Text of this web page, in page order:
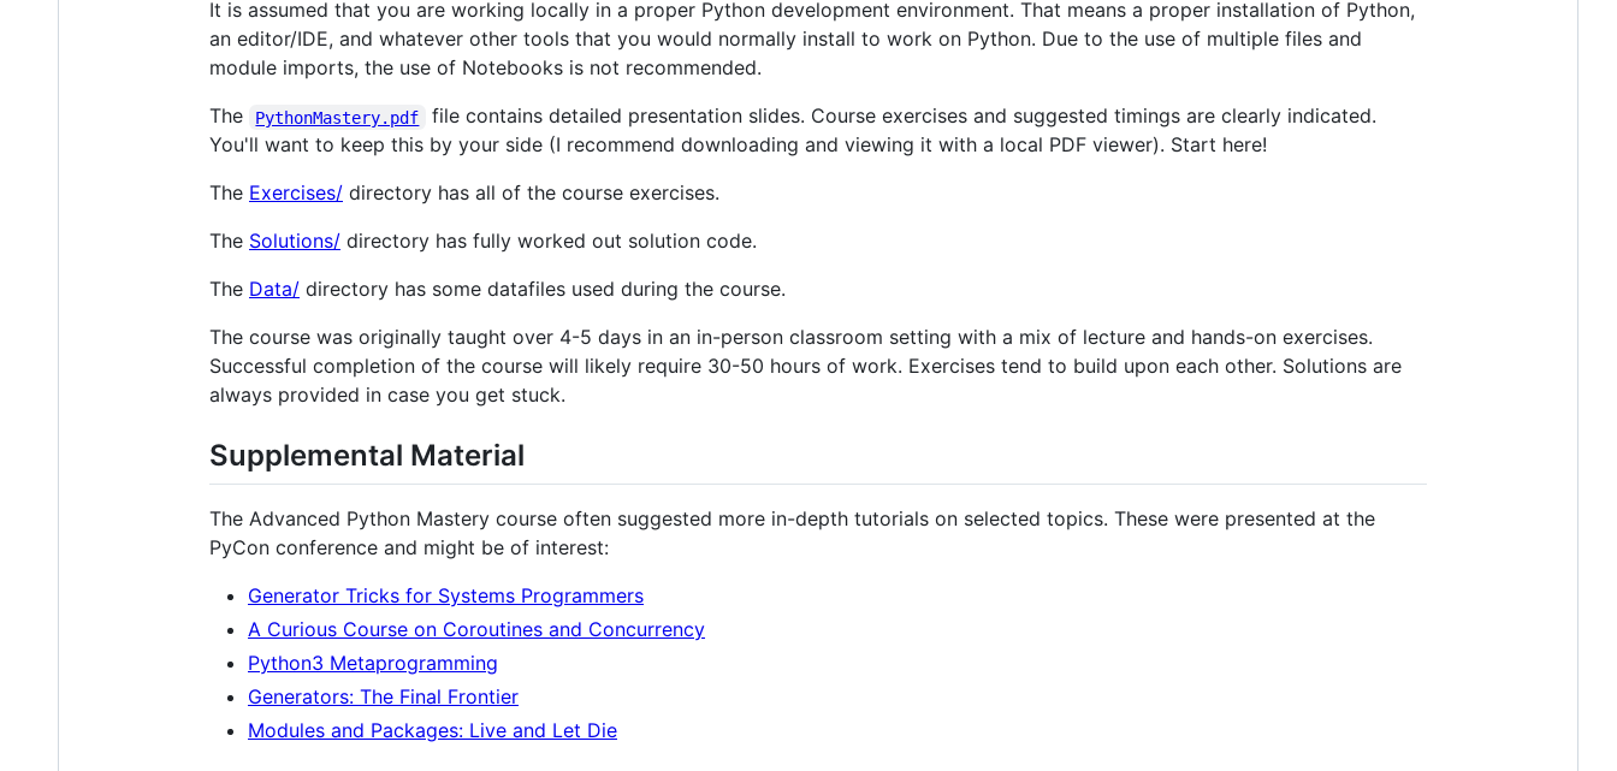
It is assumed that you are working locally in a proper Python development environment. That means a proper installation of Python,
an editor/IDE, and whatever other tools that you would normally install to work on Python. Due to the use of multiple files and
module imports, the use of Notebooks is not recommended.
The
PythonMastery.pdf
file contains detailed presentation slides. Course exercises and suggested timings are clearly indicated.
You'll want to keep this by your side (I recommend downloading and viewing it with a local PDF viewer). Start here!
The Exercises/ directory has all of the course exercises.
The Solutions/ directory has fully worked out solution code.
The Data/ directory has some datafiles used during the course.
The course was originally taught over 4-5 days in an in-person classroom setting with a mix of lecture and hands-on exercises.
Successful completion of the course will likely require 30-50 hours of work. Exercises tend to build upon each other. Solutions are
always provided in case you get stuck.
Supplemental Material
The Advanced Python Mastery course often suggested more in-depth tutorials on selected topics. These were presented at the
PyCon conference and might be of interest:
Generator Tricks for Systems Programmers
A Curious Course on Coroutines and Concurrency
Python3 Metaprogramming
Generators: The Final Frontier
Modules and Packages: Live and Let Die